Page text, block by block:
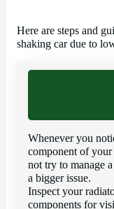
Here are steps and
shaking car due to
Whenever you
component of
not try to manage
a bigger issue.
Inspect your
components for